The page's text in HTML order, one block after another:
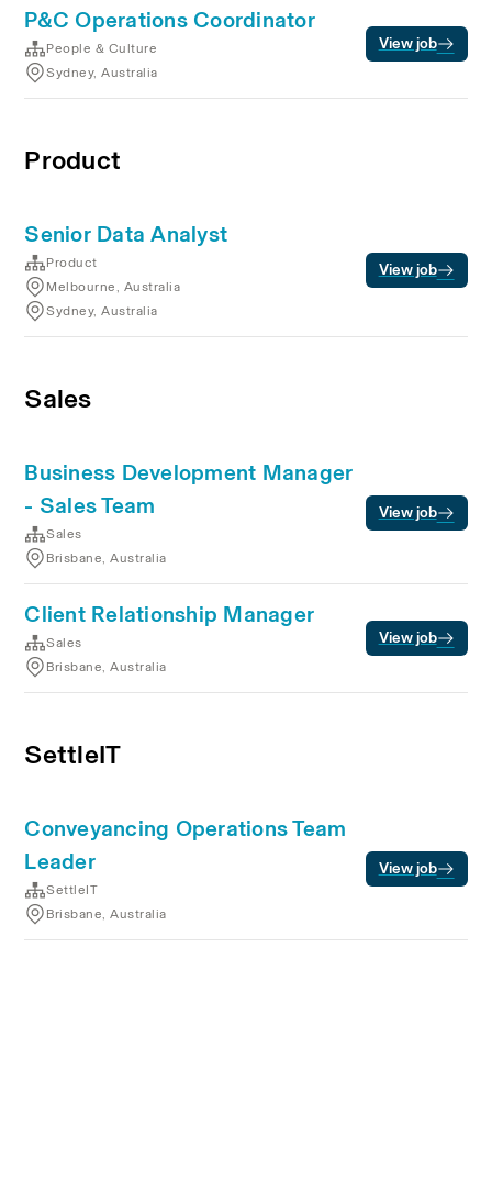
P&C Operations Coordinator
People & Culture
Sydney, Australia
View job
Product
Senior Data Analyst
Product
Melbourne, Australia
Sydney, Australia
View job
Sales
Business Development Manager
- Sales Team
Sales
Brisbane, Australia
View job
Client Relationship Manager
Sales
Brisbane, Australia
View job
SettleIT
Conveyancing Operations Team
Leader
SettleIT
Brisbane, Australia
View job